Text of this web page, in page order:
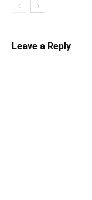
Leave a Reply